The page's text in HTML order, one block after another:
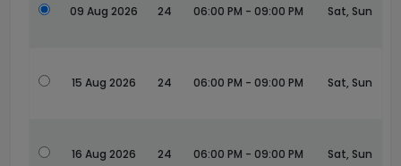
09 Aug 2026 24 06:00 PM - 09:00 PM Sat, Sun
15 Aug 2026 24 06:00 PM - 09:00 PM Sat, Sun
16 Aug 2026 24 06:00 PM - 09:00 PM Sat, Sun